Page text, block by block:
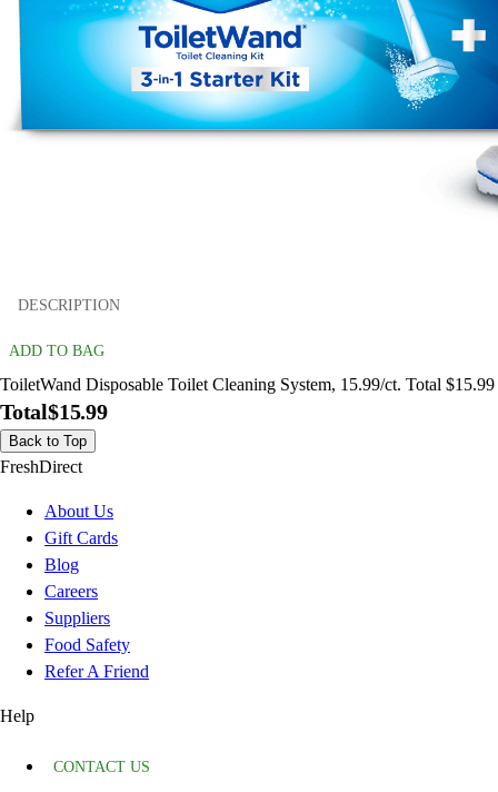
DESCRIPTION
ADD TO BAG
ToiletWand Disposable Toilet Cleaning System, 15.99/ct. Total $15.99
Total$15.99
Back to Top
FreshDirect
About Us
Gift Cards
Blog
Careers
Suppliers
Food Safety
Refer A Friend
Help
CONTACT US